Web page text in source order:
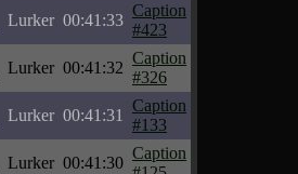
Lurker 00:41:33
Caption
#423
Lurker 00:41:32
Caption
#326
Lurker 00:41:31
Caption
#133
Lurker 00:41:30
Caption